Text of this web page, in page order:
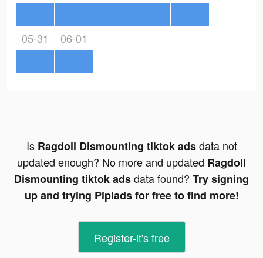
05-31 06-01
Is Ragdoll Dismounting tiktok adsdata not
updated enough? No more and updated Ragdoll
Dismounting tiktok adsdata found? Try signing
up and trying Pipiads for free to find more!
Register-it's free